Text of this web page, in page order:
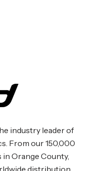
industry leader of
From our 150,000
Orange County,
distribution